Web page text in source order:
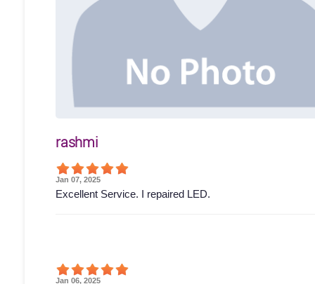
rashmi
Jan 07, 2025
Excellent Service. I repaired LED.
Jan 06, 2025